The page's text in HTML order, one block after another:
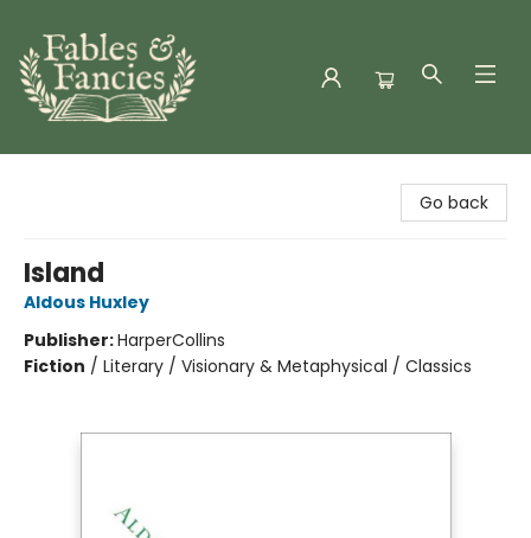
Go back
Island
Aldous Huxley
Publisher:HarperCollins
Fiction / Literary / Visionary & Metaphysical / Classics